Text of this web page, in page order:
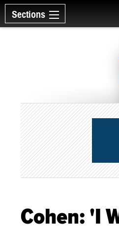
Sections
Cohen: 'I